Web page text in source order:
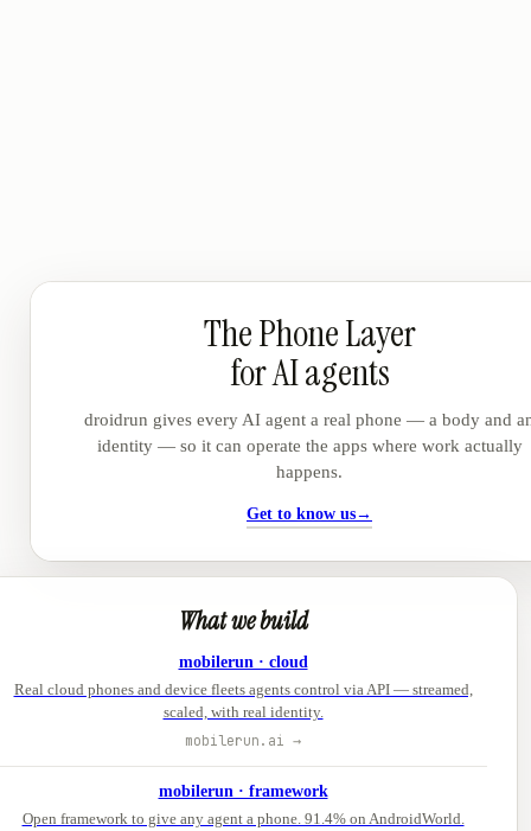
The Phone Layer
for AI agents
droidrun gives every AI agent a real phone — a body and
identity — so it can operate the apps where work actually
happens.
Get to know us→
What we build
mobilerun · cloud
Real cloud phones and device fleets agents control via API — streamed,
scaled, with real identity.
mobilerun.ai →
mobilerun · framework
Open framework to give any agent a phone. 91.4% on AndroidWorld.